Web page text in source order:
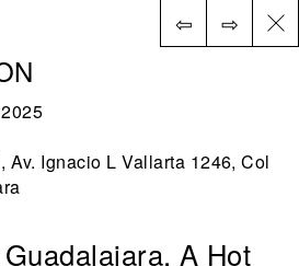
ES
⇦ ⇨
Av. Ignacio L Vallarta 1246, Col
A Hot